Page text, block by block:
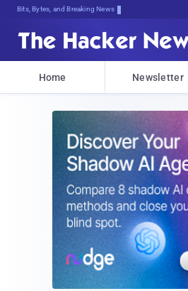
Bits, Bytes, and Breaking News
Home Newsletter